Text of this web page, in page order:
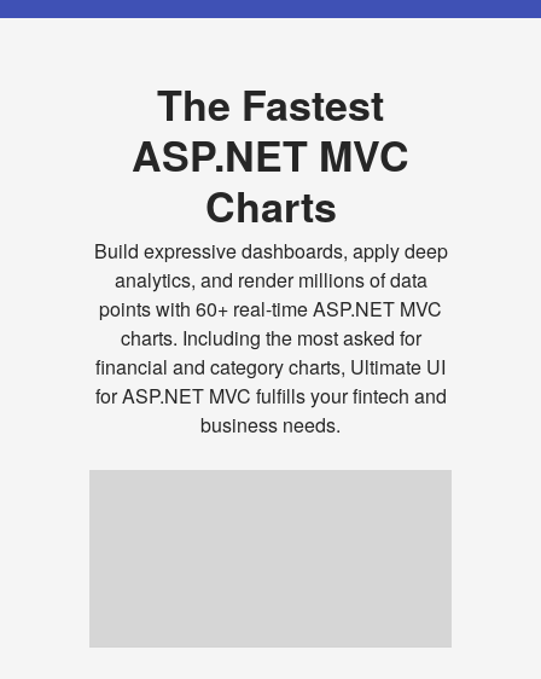
The Fastest
ASP.NET MVC
Charts
Build expressive dashboards, apply deep
analytics, and render millions of data
points with 60+ real-time ASP.NET MVC
charts. Including the most asked for
financial and category charts, Ultimate UI
for ASP.NET MVC fulfills your fintech and
business needs.